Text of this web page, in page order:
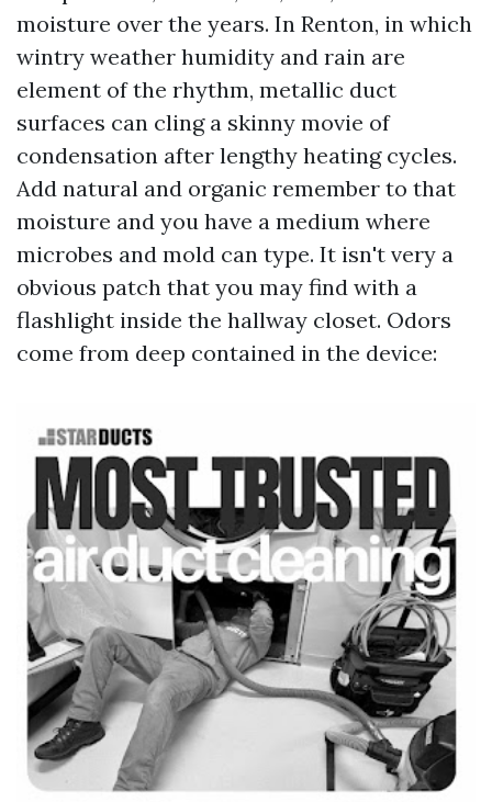
moisture over the years. In Renton, in which
wintry weather humidity and rain are
element of the rhythm, metallic duct
surfaces can cling a skinny movie of
condensation after lengthy heating cycles.
Add natural and organic remember to that
moisture and you have a medium where
microbes and mold can type. It isn't very a
obvious patch that you may find with a
flashlight inside the hallway closet. Odors
come from deep contained in the device: